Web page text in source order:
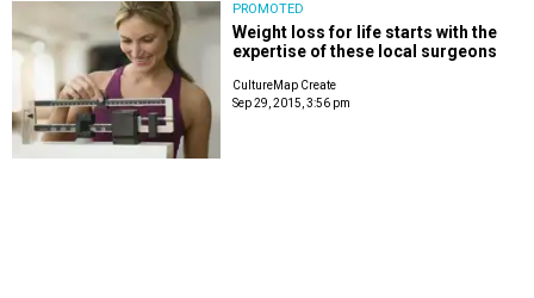
PROMOTED
Weight loss for life starts with the
expertise of these local surgeons
CultureMap Create
Sep 29, 2015, 3:56 pm